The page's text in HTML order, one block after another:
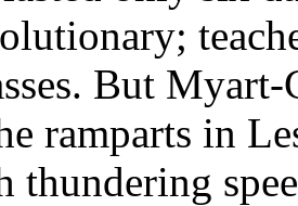
But
ramparts in
thundering